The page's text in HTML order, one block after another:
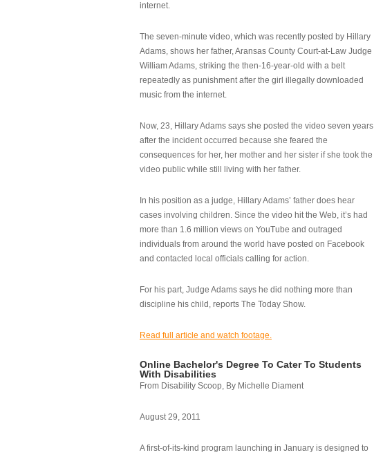
internet.
The seven-minute video, which was recently posted by Hillary
Adams, shows her father, Aransas County Court-at-Law Judge
William Adams, striking the then-16-year-old with a belt
repeatedly as punishment after the girl illegally downloaded
music from the internet.
Now, 23, Hillary Adams says she posted the video seven years
after the incident occurred because she feared the
consequences for her, her mother and her sister if she took the
video public while still living with her father.
In his position as a judge, Hillary Adams’ father does hear
cases involving children. Since the video hit the Web, it’s had
more than 1.6 million views on YouTube and outraged
individuals from around the world have posted on Facebook
and contacted local officials calling for action.
For his part, Judge Adams says he did nothing more than
discipline his child, reports The Today Show.
Read full article and watch footage.
Online Bachelor's Degree To Cater To Students
With Disabilities
From Disability Scoop, By Michelle Diament
August 29, 2011
A first-of-its-kind program launching in January is designed to